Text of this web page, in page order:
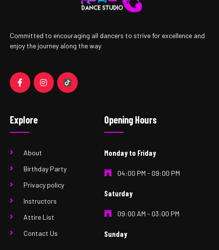
Committed to encouraging all dancers to strive for excellence and
enjoy the journey along the way
Explore
About
Birthday Party
Privacy policy
Instructors
Attire List
Contact Us
Opening Hours
Monday to Friday
04:00 PM - 09:00 PM
Saturday
09:00 AM - 03:00 PM
Sunday